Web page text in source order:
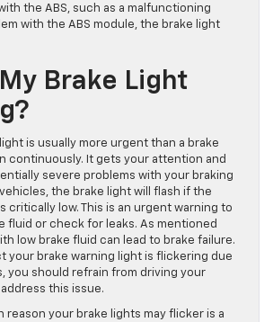
the ABS, such as a malfunctioning
with the ABS module, the brake light
Brake Light
is usually more urgent than a brake
continuously. It gets your attention and
severe problems with your braking
the brake light will flash if the
critically low.
This is an urgent warning to
fluid or check for leaks. As mentioned
low brake fluid can lead to brake failure.
your brake warning light is flickering due
you should refrain from driving your
this issue.
reason your brake lights may flicker is a